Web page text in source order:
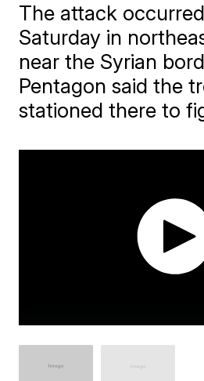
The attack
Saturday in
near the Syrian
Pentagon said the
stationed there to